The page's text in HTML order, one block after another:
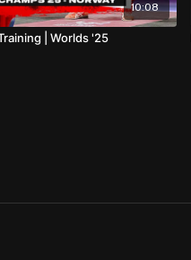
10:08
| Worlds '25